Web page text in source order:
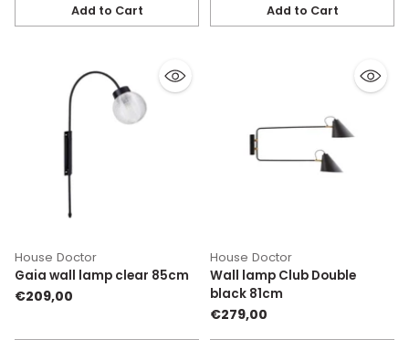
Add to Cart
Quantity
Add to Cart
Quantity
House Doctor
Gaia wall lamp clear 85cm
€209,00
House Doctor
Wall lamp Club Double
black 81cm
€279,00